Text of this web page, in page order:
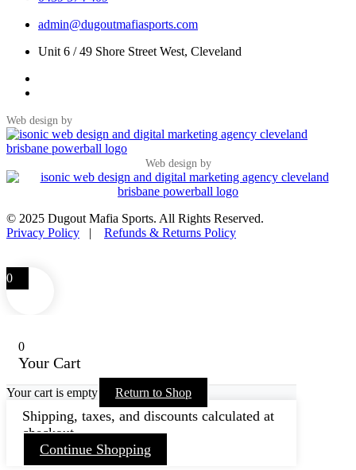
admin@dugoutmafiasports.com
Unit 6 / 49 Shore Street West, Cleveland
Web design by
Web design by
© 2025 Dugout Mafia Sports. All Rights Reserved.
Privacy Policy | Refunds & Returns Policy
0
0
Your Cart
Your cart is empty Return to Shop
Shipping, taxes, and discounts calculated at
checkout.
Continue Shopping